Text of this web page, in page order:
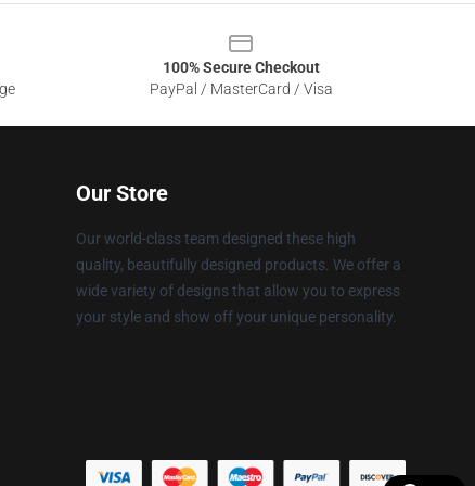
100% Secure Checkout
PayPal / MasterCard / Visa
Our Store
Our world-class team designed these high
quality, beautifully designed products. We offer a
wide variety of designs that allow you to express
your style and show off your unique personality.